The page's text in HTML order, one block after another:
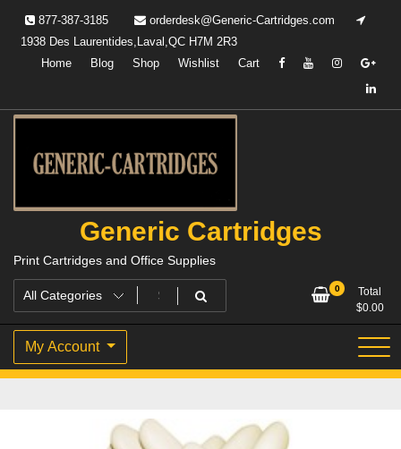
content
877-387-3185
orderdesk@Generic-Cartridges.com
1938 Des Laurentides,Laval,QC H7M 2R3
Home
Blog Shop Wishlist Cart
Generic Cartridges
Print Cartridges and Office Supplies
0
Total
$0.00
My Account